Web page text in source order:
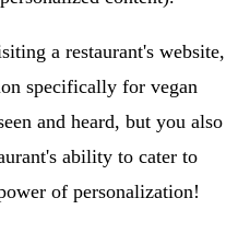
a restaurant's website,
specifically for vegan
and heard, but you also
ability to cater to
of personalization!